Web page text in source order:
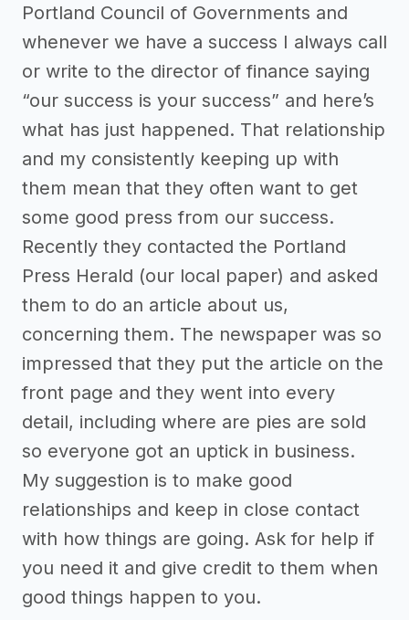
Portland Council of Governments and
whenever we have a success I always call
or write to the director of finance saying
“our success is your success” and here’s
what has just happened. That relationship
and my consistently keeping up with
them mean that they often want to get
some good press from our success.
Recently they contacted the Portland
Press Herald (our local paper) and asked
them to do an article about us,
concerning them. The newspaper was so
impressed that they put the article on the
front page and they went into every
detail, including where are pies are sold
so everyone got an uptick in business.
My suggestion is to make good
relationships and keep in close contact
with how things are going. Ask for help if
you need it and give credit to them when
good things happen to you.